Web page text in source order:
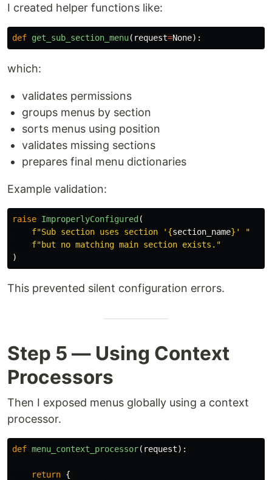
I created helper functions like:
def get_sub_section_menu( request=None):
which:
validates permissions
groups menus by section
sorts menus using position
validates missing sections
prepares final menu dictionaries
Example validation:
raise ImproperlyConfigured(
f"Sub section uses section ' {section_name} '
"
f"but no matching main section exists. "
)
This prevented silent configuration errors.
Step 5 — Using Context
Processors
Then I exposed menus globally using a context
processor.
def menu_context_processor( request):
return {